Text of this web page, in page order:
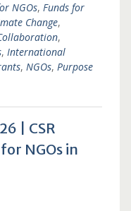
NGOs, Funds for
Change,
,
, International
, NGOs, Purpose
| CSR
NGOs in